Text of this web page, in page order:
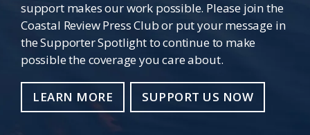
support makes our work possible. Please join the
Coastal Review Press Club or put your message in
the Supporter Spotlight to continue to make
possible the coverage you care about.
LEARN MORE SUPPORT US NOW